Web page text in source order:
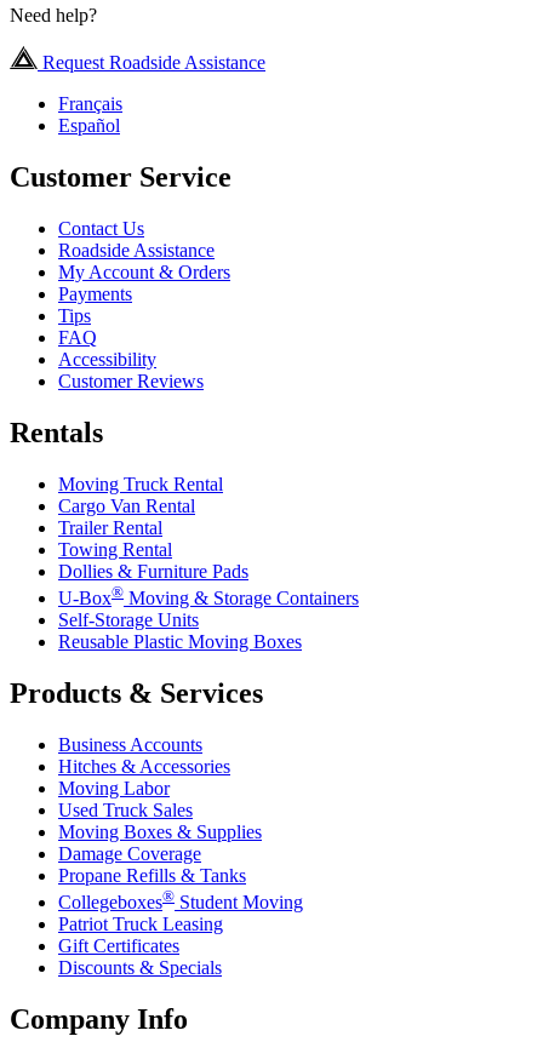
Need help?
Request Roadside Assistance
Français
Español
Customer Service
Contact Us
Roadside Assistance
My Account & Orders
Payments
Tips
FAQ
Accessibility
Customer Reviews
Rentals
Moving Truck Rental
Cargo Van Rental
Trailer Rental
Towing Rental
Dollies & Furniture Pads
U-Box® Moving & Storage Containers
Self-Storage Units
Reusable Plastic Moving Boxes
Products & Services
Business Accounts
Hitches & Accessories
Moving Labor
Used Truck Sales
Moving Boxes & Supplies
Damage Coverage
Propane Refills & Tanks
Collegeboxes® Student Moving
Patriot Truck Leasing
Gift Certificates
Discounts & Specials
Company Info